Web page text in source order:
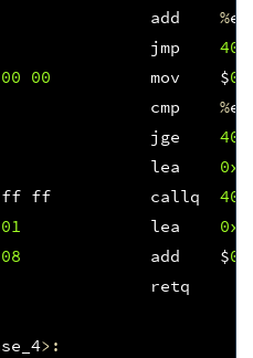
add %
jmp
00 00 mov $
cmp %
jge
lea 0x1
ff ff callq
01 lea 0x1
08 add $
retq
>: